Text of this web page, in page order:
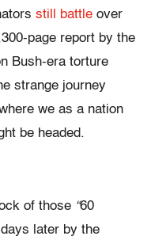
still battle over
page report by the
Bush-era torture
strange journey
we as a nation
be headed.
of those “60
later by the